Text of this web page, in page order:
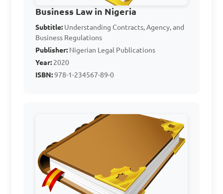
fulfilled their obligations
C. When one party wants to
cancel the contract
D. When there is a dispute
between the parties
parties have fulfilled their
obligations
What is the meaning of
agency in business
Business Law in Nigeria
Subtitle: Understanding Contracts, Agency, and
Business Regulations
Publisher: Nigerian Legal Publications
Year: 2020
ISBN:978-1-234567-89-0